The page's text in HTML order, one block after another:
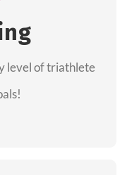
level of triathlete
aspects